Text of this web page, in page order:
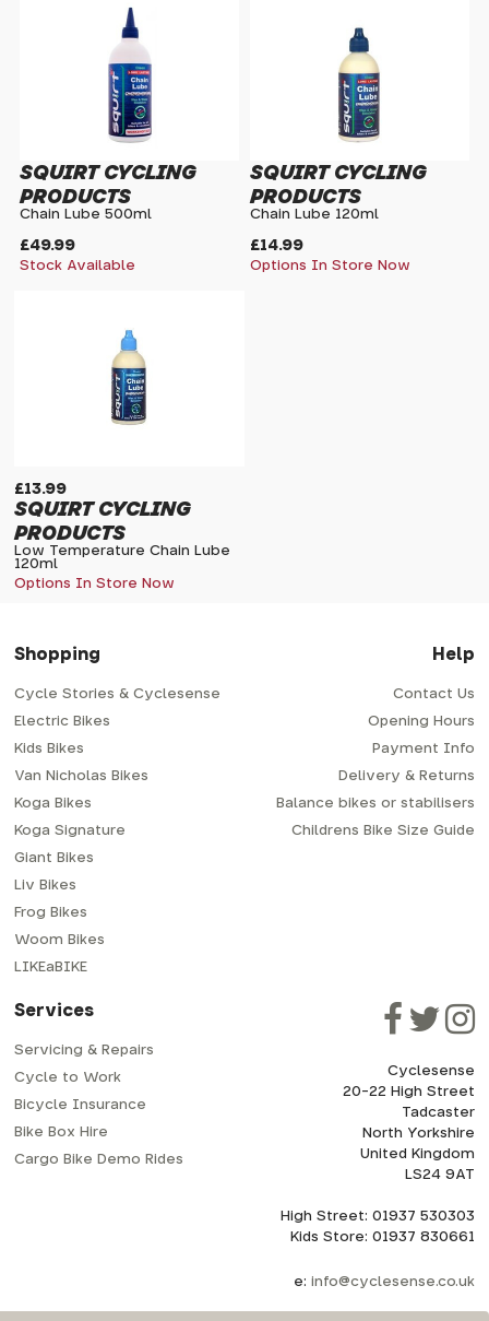
£49.99
SQUIRT CYCLING
PRODUCTS
Chain Lube 500ml
Stock Available
£14.99
SQUIRT CYCLING
PRODUCTS
Chain Lube 120ml
Options In Store Now
£13.99
SQUIRT CYCLING
PRODUCTS
Low Temperature Chain Lube
120ml
Options In Store Now
Shopping
Cycle Stories & Cyclesense
Electric Bikes
Kids Bikes
Van Nicholas Bikes
Koga Bikes
Koga Signature
Giant Bikes
Liv Bikes
Frog Bikes
Woom Bikes
LIKEaBIKE
Help
Contact Us
Opening Hours
Payment Info
Delivery & Returns
Balance bikes or stabilisers
Childrens Bike Size Guide
Services
Servicing & Repairs
Cycle to Work
Bicycle Insurance
Bike Box Hire
Cargo Bike Demo Rides
Cyclesense
20-22 High Street
Tadcaster
North Yorkshire
United Kingdom
LS24 9AT
High Street: 01937 530303
Kids Store: 01937 830661
e: info@cyclesense.co.uk